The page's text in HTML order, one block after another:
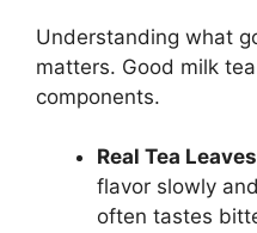
Understanding what
matters. Good milk
components.
Real Tea
flavor slowly
often tastes